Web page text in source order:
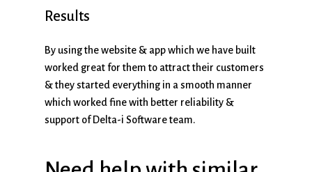
Results
By using the website & app which we have built
worked great for them to attract their customers
& they started everything in a smooth manner
which worked fine with better reliability &
support of Delta-i Software team.